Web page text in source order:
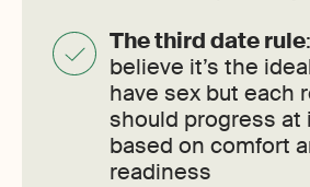
The third date rule
believe it’s the
have sex but each
should progress at
based on comfort
readiness